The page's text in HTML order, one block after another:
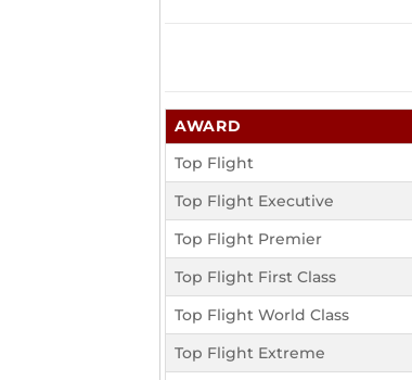
AWARD
Top Flight
Top Flight Executive
Top Flight Premier
Top Flight First Class
Top Flight World Class
Top Flight Extreme